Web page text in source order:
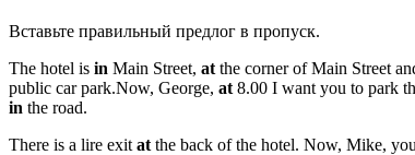
Вставьте правильный предлог в пропуск.
The hotel is in Main Street, at the corner of Main Street
public car park.Now, George, at 8.00 I want you to park
in the road.
There is a lire exit at the back of the hotel. Now, Mike,